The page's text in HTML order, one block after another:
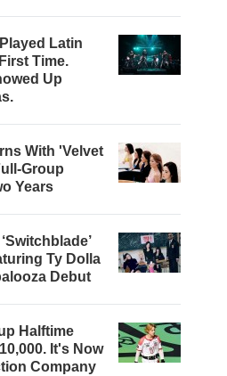
Latin
Time.
Up
With 'Velvet
Group
Years
Ty Dolla
Debut
Halftime
It's Now
Company